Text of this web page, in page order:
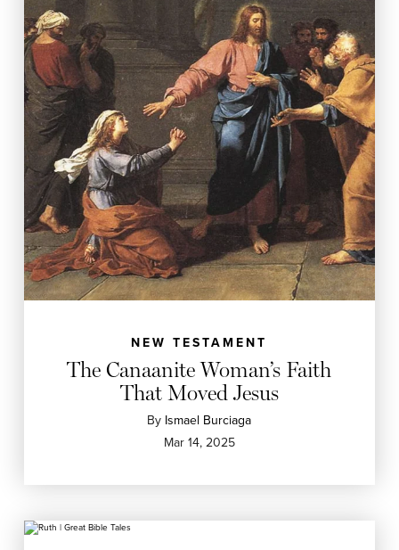
NEW TESTAMENT
The Canaanite Woman’s Faith
That Moved Jesus
By Ismael Burciaga
Mar 14, 2025